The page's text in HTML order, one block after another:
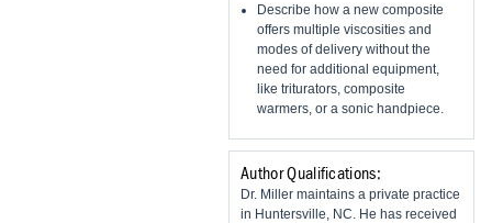
Describe how a new composite
offers multiple viscosities and
modes of delivery without the
need for additional equipment,
like triturators, composite
warmers, or a sonic handpiece.
Author Qualifications:
Dr. Miller maintains a private practice
in Huntersville, NC. He has received